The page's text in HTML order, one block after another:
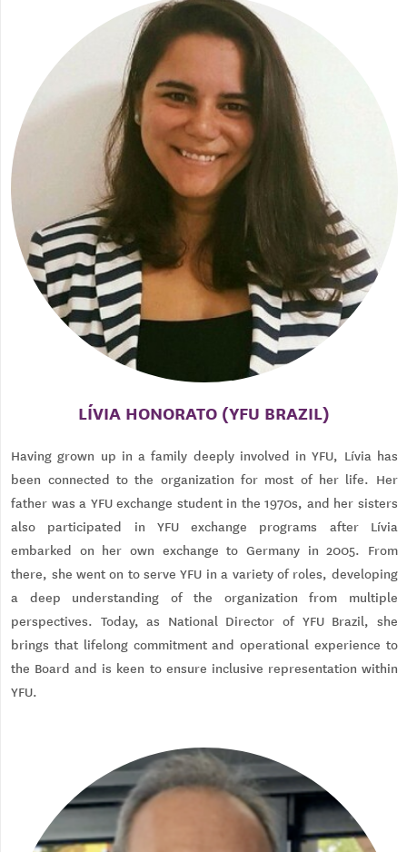
LÍVIA HONORATO (YFU BRAZIL)
Having grown up in a family deeply involved in YFU, Lívia has
been connected to the organization for most of her life. Her
father was a YFU exchange student in the 1970s, and her sisters
also participated in YFU exchange programs after Lívia
embarked on her own exchange to Germany in 2005. From
there, she went on to serve YFU in a variety of roles, developing
a deep understanding of the organization from multiple
perspectives. Today, as National Director of YFU Brazil, she
brings that lifelong commitment and operational experience to
the Board and is keen to ensure inclusive representation within
YFU.